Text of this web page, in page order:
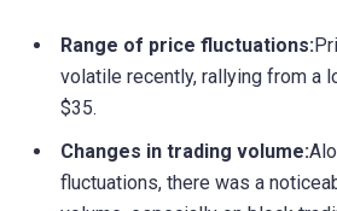
Range of price fluctuations:
volatile recently, rallying from a
$35.
Changes in trading volume:
fluctuations, there was a